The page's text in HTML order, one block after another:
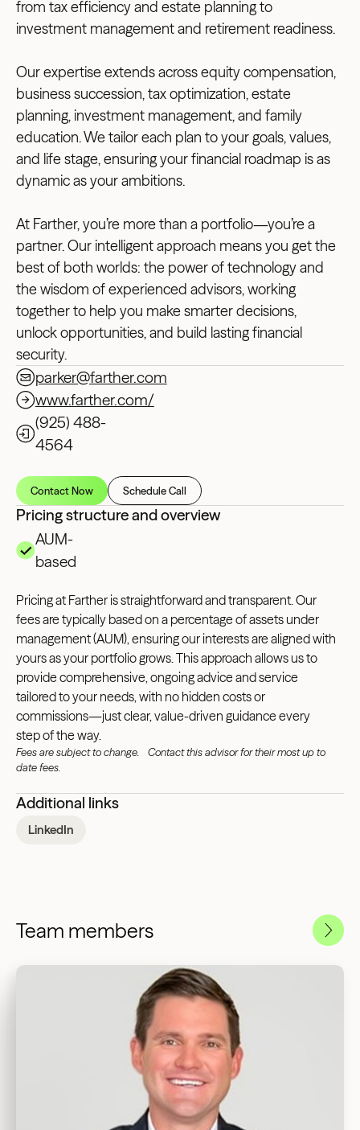
from tax efficiency and estate planning to
investment management and retirement readiness.
Our expertise extends across equity compensation,
business succession, tax optimization, estate
planning, investment management, and family
education. We tailor each plan to your goals, values,
and life stage, ensuring your financial roadmap is as
dynamic as your ambitions.
At Farther, you’re more than a portfolio—you’re a
partner. Our intelligent approach means you get the
best of both worlds: the power of technology and
the wisdom of experienced advisors, working
together to help you make smarter decisions,
unlock opportunities, and build lasting financial
security.
parker@farther.com
www.farther.com/
(925) 488-
4564
Contact Now Schedule Call
Pricing structure and overview
AUM-
based
Pricing at Farther is straightforward and transparent. Our
fees are typically based on a percentage of assets under
management (AUM), ensuring our interests are aligned with
yours as your portfolio grows. This approach allows us to
provide comprehensive, ongoing advice and service
tailored to your needs, with no hidden costs or
commissions—just clear, value-driven guidance every
step of the way.
Fees are subject to change. Contact this advisor for their most up to
date fees.
Additional links
LinkedIn
Team members